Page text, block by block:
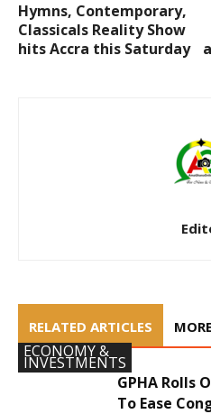
Hymns, Contemporary,
Classicals Reality Show
hits Accra this Saturday
RELATED ARTICLES
ECONOMY &
INVESTMENTS
GPHA Rolls
To Ease